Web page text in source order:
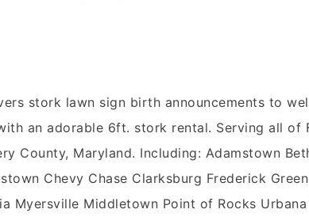
stork lawn sign birth announcements to
an adorable 6ft. stork rental. Serving all of
County, Maryland. Including: Adamstown
Chevy Chase Clarksburg Frederick
Myersville Middletown Point of Rocks